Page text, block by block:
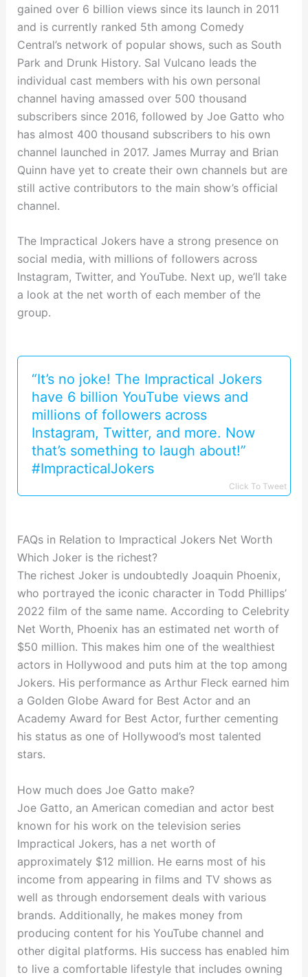
gained over 6 billion views since its launch in 2011
and is currently ranked 5th among Comedy
Central’s network of popular shows, such as South
Park and Drunk History. Sal Vulcano leads the
individual cast members with his own personal
channel having amassed over 500 thousand
subscribers since 2016, followed by Joe Gatto who
has almost 400 thousand subscribers to his own
channel launched in 2017. James Murray and Brian
Quinn have yet to create their own channels but are
still active contributors to the main show’s official
channel.
The Impractical Jokers have a strong presence on
social media, with millions of followers across
Instagram, Twitter, and YouTube. Next up, we’ll take
a look at the net worth of each member of the
group.
“It’s no joke! The Impractical Jokers
have 6 billion YouTube views and
millions of followers across
Instagram, Twitter, and more. Now
that’s something to laugh about!”
#ImpracticalJokers
Click To Tweet
FAQs in Relation to Impractical Jokers Net Worth
Which Joker is the richest?
The richest Joker is undoubtedly Joaquin Phoenix,
who portrayed the iconic character in Todd Phillips’
2022 film of the same name. According to Celebrity
Net Worth, Phoenix has an estimated net worth of
$50 million. This makes him one of the wealthiest
actors in Hollywood and puts him at the top among
Jokers. His performance as Arthur Fleck earned him
a Golden Globe Award for Best Actor and an
Academy Award for Best Actor, further cementing
his status as one of Hollywood’s most talented
stars.
How much does Joe Gatto make?
Joe Gatto, an American comedian and actor best
known for his work on the television series
Impractical Jokers, has a net worth of
approximately $12 million. He earns most of his
income from appearing in films and TV shows as
well as through endorsement deals with various
brands. Additionally, he makes money from
producing content for his YouTube channel and
other digital platforms. His success has enabled him
to live a comfortable lifestyle that includes owning